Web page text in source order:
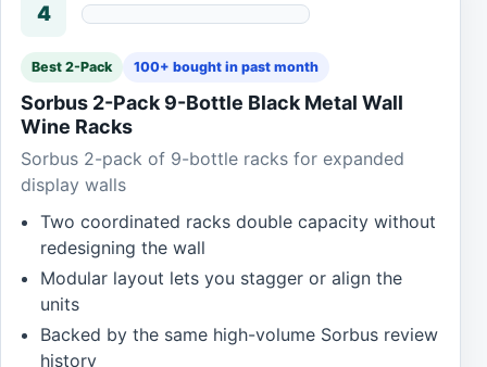
4
Best 2-Pack 100+ bought in past month
Sorbus 2-Pack 9-Bottle Black Metal Wall
Wine Racks
Sorbus 2-pack of 9-bottle racks for expanded
display walls
Two coordinated racks double capacity without
redesigning the wall
Modular layout lets you stagger or align the
units
Backed by the same high-volume Sorbus review
history